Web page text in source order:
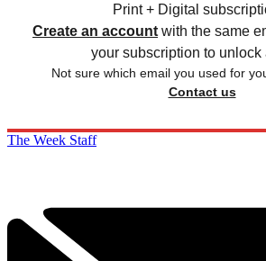
Print + Digital
Create an account with the same
your subscription to unlock
Not sure which email you used for
Contact us
The Week Staff